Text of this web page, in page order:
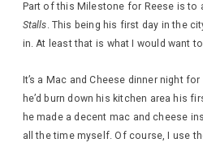
Part of this Milestone for Reese is to
Stalls. This being his first day in the
in. At least that is what I would want
It’s a Mac and Cheese dinner night
he’d burn down his kitchen area his
he made a decent mac and cheese
all the time myself. Of course, I use